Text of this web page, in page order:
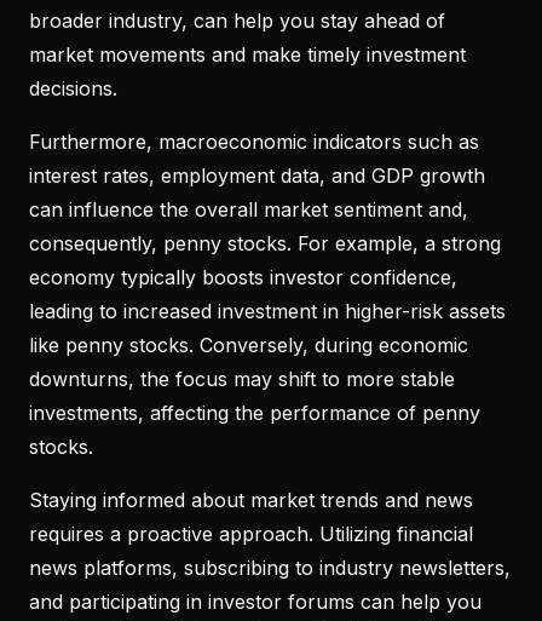
broader industry, can help you stay ahead of
market movements and make timely investment
decisions.
Furthermore, macroeconomic indicators such as
interest rates, employment data, and GDP growth
can influence the overall market sentiment and,
consequently, penny stocks. For example, a strong
economy typically boosts investor confidence,
leading to increased investment in higher-risk assets
like penny stocks. Conversely, during economic
downturns, the focus may shift to more stable
investments, affecting the performance of penny
stocks.
Staying informed about market trends and news
requires a proactive approach. Utilizing financial
news platforms, subscribing to industry newsletters,
and participating in investor forums can help you